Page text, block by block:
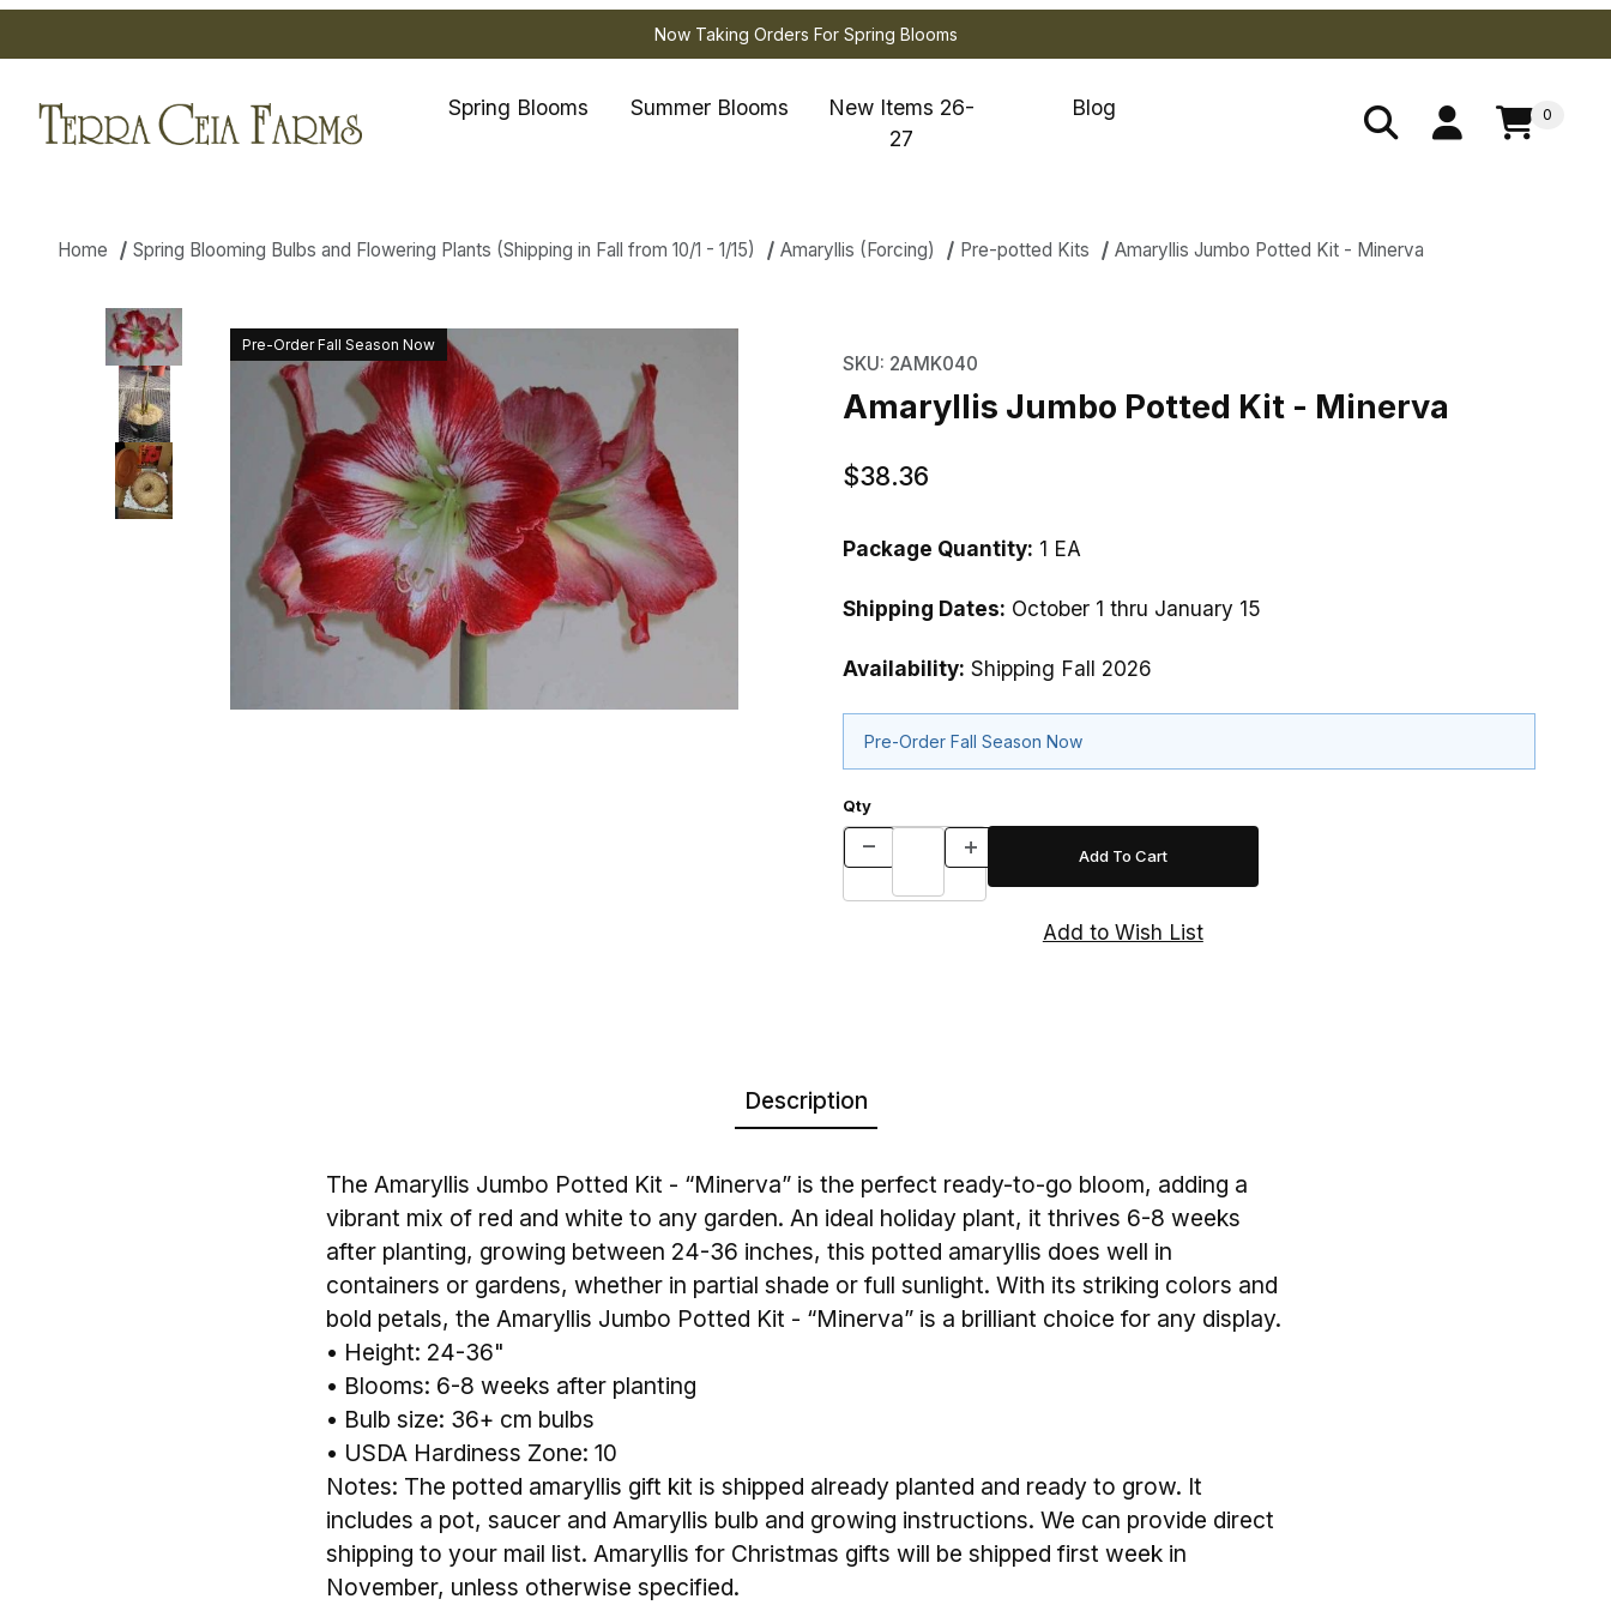
Now Taking Orders For Spring Blooms
Spring Blooms Summer Blooms
New Items 26-
27
Blog 0
Home Spring Blooming Bulbs and Flowering Plants (Shipping in Fall from 10/1 - 1/15) Amaryllis (Forcing) Pre-potted Kits Amaryllis Jumbo Potted Kit - Minerva
Pre-Order Fall Season Now
Thumbnail Filmstrip of Amaryllis Jumbo Potted Kit - Minerva Images
SKU: 2AMK040
Amaryllis Jumbo Potted Kit - Minerva
$38.36
Package Quantity: 1 EA
Shipping Dates: October 1 thru January 15
Availability: Shipping Fall 2026
Pre-Order Fall Season Now
Qty
Description
The Amaryllis Jumbo Potted Kit - “Minerva” is the perfect ready-to-go bloom, adding a
vibrant mix of red and white to any garden. An ideal holiday plant, it thrives 6-8 weeks
after planting, growing between 24-36 inches, this potted amaryllis does well in
containers or gardens, whether in partial shade or full sunlight. With its striking colors and
bold petals, the Amaryllis Jumbo Potted Kit - “Minerva” is a brilliant choice for any display.
• Height: 24-36"
• Blooms: 6-8 weeks after planting
• Bulb size: 36+ cm bulbs
• USDA Hardiness Zone: 10
Notes: The potted amaryllis gift kit is shipped already planted and ready to grow. It
includes a pot, saucer and Amaryllis bulb and growing instructions. We can provide direct
shipping to your mail list. Amaryllis for Christmas gifts will be shipped first week in
November, unless otherwise specified.